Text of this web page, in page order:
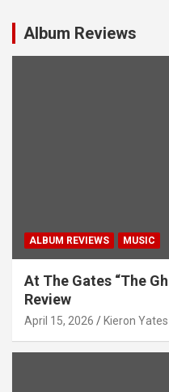
Album Reviews
ALBUM REVIEWS MUSIC
At The Gates “The
Review
April 15, 2026 Kieron Yates